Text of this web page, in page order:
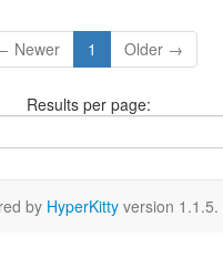
Newer 1 Older →
Results per page:
by HyperKitty version 1.1.5.